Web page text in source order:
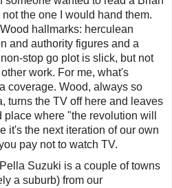
the one I would hand them.
hallmarks: herculean
and authority figures and a
stop go plot is slick, but not
work. For me, what's
coverage. Wood, always so
turns the TV off here and leaves
where "the revolution will
it's the next iteration of our own
pay notto watch TV.
Suzuki is a couple of towns
a suburb) from our